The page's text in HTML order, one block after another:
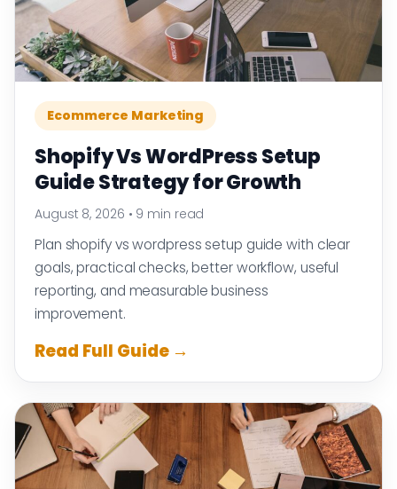
Ecommerce Marketing
Shopify Vs WordPress Setup
Guide Strategy for Growth
August 8, 2026 • 9 min read
Plan shopify vs wordpress setup guide with clear
goals, practical checks, better workflow, useful
reporting, and measurable business
improvement.
Read Full Guide →